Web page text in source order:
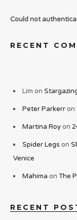
Could not
RECENT
Lim on
Peter Parkerron
Martina Royon
Spider Legs on
Venice
Mahima on The
RECENT